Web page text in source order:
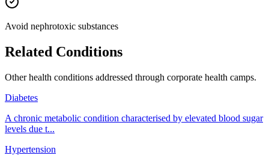
Avoid nephrotoxic substances
Related Conditions
Other health conditions addressed through corporate health camps.
Diabetes
A chronic metabolic condition characterised by elevated blood sugar
levels due t...
Hypertension